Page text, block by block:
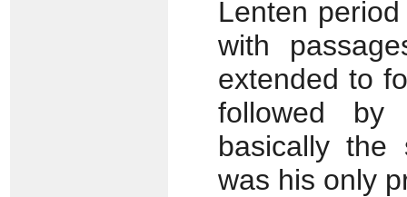
Lenten
with
extended to
followed by
basically the
was his only